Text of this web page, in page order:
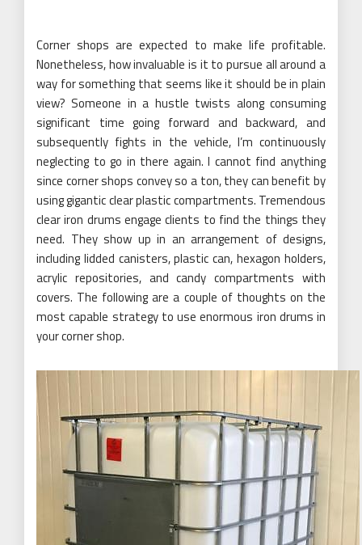
Corner shops are expected to make life profitable.
Nonetheless, how invaluable is it to pursue all around a
way for something that seems like it should be in plain
view? Someone in a hustle twists along consuming
significant time going forward and backward, and
subsequently fights in the vehicle, I’m continuously
neglecting to go in there again. I cannot find anything
since corner shops convey so a ton, they can benefit by
using gigantic clear plastic compartments. Tremendous
clear iron drums engage clients to find the things they
need. They show up in an arrangement of designs,
including lidded canisters, plastic can, hexagon holders,
acrylic repositories, and candy compartments with
covers. The following are a couple of thoughts on the
most capable strategy to use enormous iron drums in
your corner shop.